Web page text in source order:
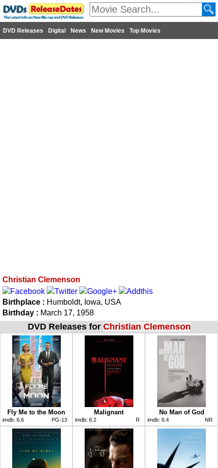
DVD Releases Digital News New Movies Top Movies
Christian Clemenson
Birthplace : Humboldt, Iowa, USA
Birthday : March 17, 1958
DVD Releases for Christian Clemenson
Fly Me to the Moon
imdb: 6.6 PG-13
Malignant
imdb: 6.2 R
No Man of God
imdb: 6.4 NR